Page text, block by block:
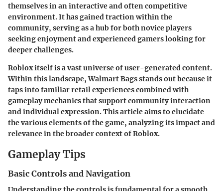
themselves in an interactive and often competitive
environment. It has gained traction within the
community, serving as a hub for both novice players
seeking enjoyment and experienced gamers looking for
deeper challenges.
Roblox itself is a vast universe of user-generated content.
Within this landscape, Walmart Bags stands out because it
taps into familiar retail experiences combined with
gameplay mechanics that support community interaction
and individual expression. This article aims to elucidate
the various elements of the game, analyzing its impact and
relevance in the broader context of Roblox.
Gameplay Tips
Basic Controls and Navigation